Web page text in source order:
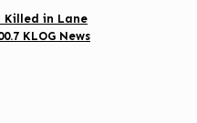
Killed in Lane
KLOG News